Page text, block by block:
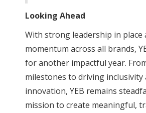
Looking Ahead
With strong leadership in place
momentum across all brands,
for another impactful year.
milestones to driving inclusivity
innovation, YEB remains
mission to create meaningful,